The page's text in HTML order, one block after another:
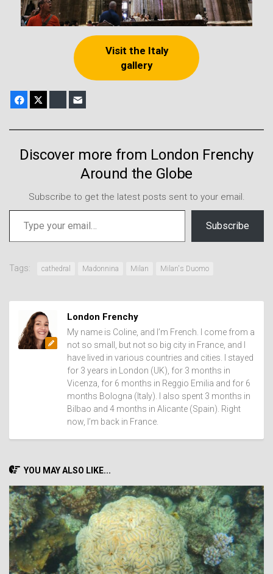
Visit the Italy
gallery
Facebook Bluesky
Discover more from London Frenchy
Around the Globe
Subscribe to get the latest posts sent to your email.
Type your email…
Subscribe
Tags: cathedral Madonnina Milan Milan's Duomo
London Frenchy
My name is Coline, and I’m French. I come from a
not so small, but not so big city in France, and I
have lived in various countries and cities. I stayed
for 3 years in London (UK), for 3 months in
Vicenza, for 6 months in Reggio Emilia and for 6
months Bologna (Italy). I also spent 3 months in
Bilbao and 4 months in Alicante (Spain). Right
now, I’m back in France.
YOU MAY ALSO LIKE...